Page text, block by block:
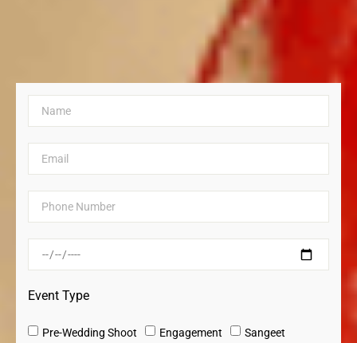
Event Type
Pre-Wedding Shoot Engagement
Sangeet